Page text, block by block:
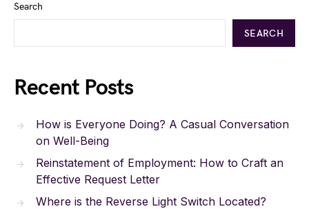
Search
SEARCH
Recent Posts
How is Everyone Doing? A Casual Conversation
on Well-Being
Reinstatement of Employment: How to Craft an
Effective Request Letter
Where is the Reverse Light Switch Located?